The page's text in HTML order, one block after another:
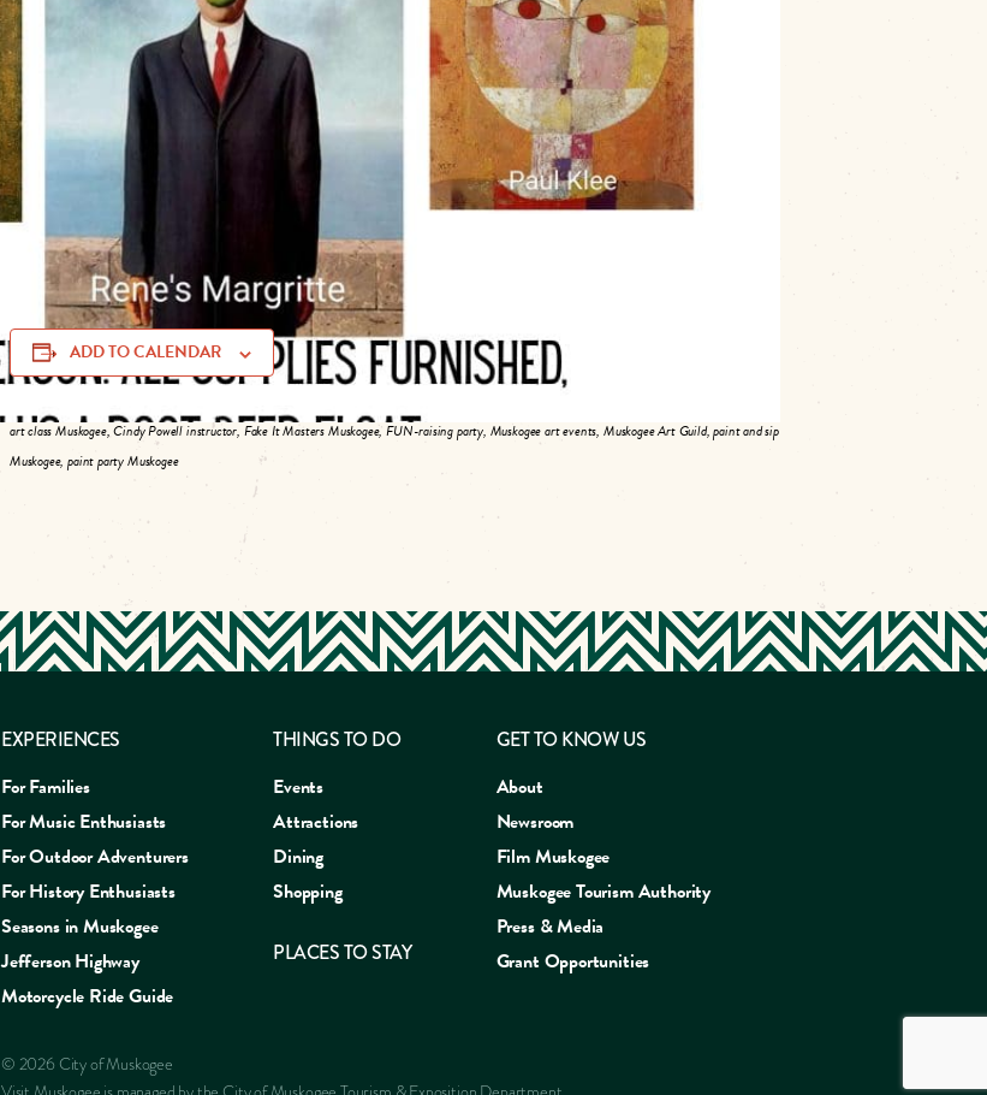
PM to 8:30 PM.
For just$15 per person
, enjoy all supplies provided, two 8″x8″ wrapped canvases,
and a classic root beer float.
Choose a famous public domain painting (prior to 1923) and recreate it in your own style—one
piece to keep and one to donate to the Muskogee Art Guild. Instructor Cindy Powell will be on
hand to assist.
Party dates include May 9, June 13, and July 11. Limited to 14 participants per party. Register at
https://tinyurl.com/5ycp2d5r
. Members and non-members welcome!
ADD TO CALENDAR
art class Muskogee, Cindy Powell instructor, Fake It Masters Muskogee, FUN-raising party, Muskogee art events, Muskogee Art Guild, paint and sip
Muskogee, paint party Muskogee
EXPERIENCES
For Families
For Music Enthusiasts
For Outdoor Adventurers
For History Enthusiasts
Seasons in Muskogee
Jefferson Highway
Motorcycle Ride Guide
THINGS TO DO
Events
Attractions
Dining
Shopping
PLACES TO STAY
GET TO KNOW US
About
Newsroom
Film Muskogee
Muskogee Tourism Authority
Press & Media
Grant Opportunities
© 2026 City of Muskogee